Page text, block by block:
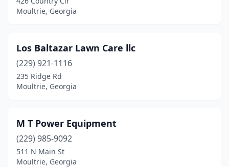
Moultrie, Georgia
Los Baltazar Lawn Care llc
(229) 921-1116
235 Ridge Rd
Moultrie, Georgia
M T Power Equipment
(229) 985-9092
511 N Main St
Moultrie, Georgia